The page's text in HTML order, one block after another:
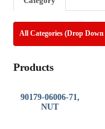
Products
90179-06006-71,
NUT